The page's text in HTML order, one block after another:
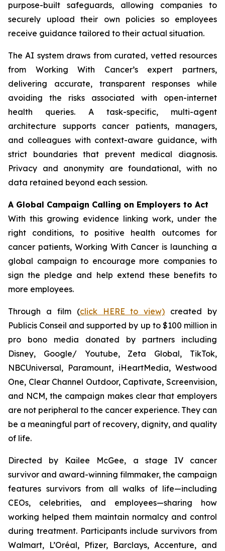
purpose-built safeguards, allowing companies to
securely upload their own policies so employees
receive guidance tailored to their actual situation.
The AI system draws from curated, vetted resources
from Working With Cancer’s expert partners,
delivering accurate, transparent responses while
avoiding the risks associated with open-internet
health queries. A task-specific, multi-agent
architecture supports cancer patients, managers,
and colleagues with context-aware guidance, with
strict boundaries that prevent medical diagnosis.
Privacy and anonymity are foundational, with no
data retained beyond each session.
A Global Campaign Calling on Employers to Act
With this growing evidence linking work, under the
right conditions, to positive health outcomes for
cancer patients, Working With Cancer is launching a
global campaign to encourage more companies to
sign the pledge and help extend these benefits to
more employees.
Through a film (click HERE to view) created by
Publicis Conseil and supported by up to $100 million in
pro bono media donated by partners including
Disney, Google/ Youtube, Zeta Global, TikTok,
NBCUniversal, Paramount, iHeartMedia, Westwood
One, Clear Channel Outdoor, Captivate, Screenvision,
and NCM, the campaign makes clear that employers
are not peripheral to the cancer experience. They can
be a meaningful part of recovery, dignity, and quality
of life.
Directed by Kailee McGee, a stage IV cancer
survivor and award-winning filmmaker, the campaign
features survivors from all walks of life—including
CEOs, celebrities, and employees—sharing how
working helped them maintain normalcy and control
during treatment. Participants include survivors from
Walmart, L’Oréal, Pfizer, Barclays, Accenture, and